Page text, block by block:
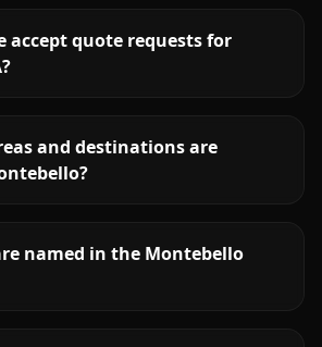
accept quote requests for
and destinations are
named in the Montebello